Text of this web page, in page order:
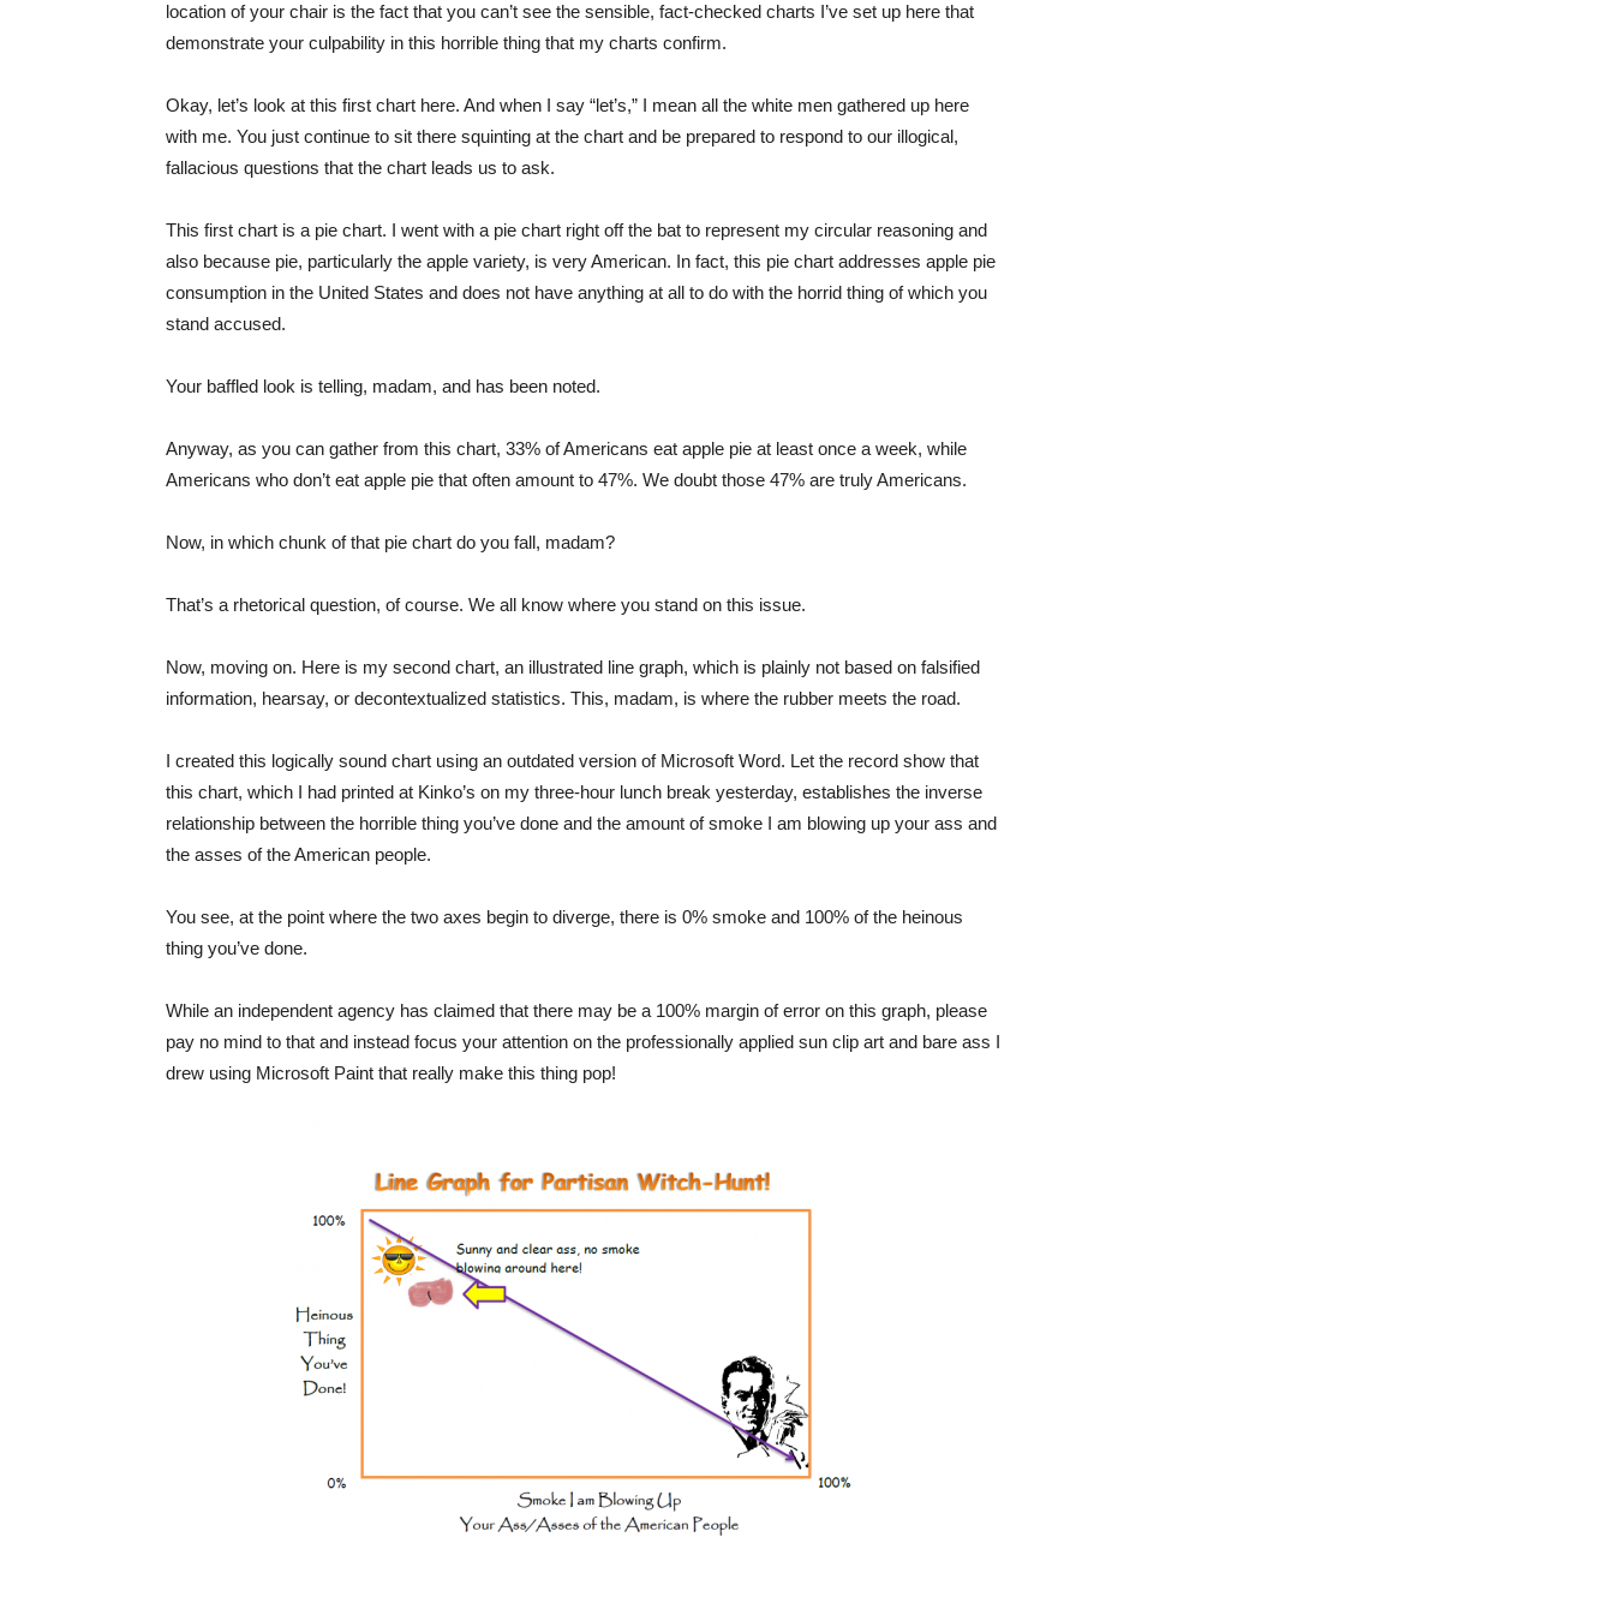
location of your chair is the fact that you can’t see the sensible, fact-checked charts I’ve set up here that
demonstrate your culpability in this horrible thing that my charts confirm.
Okay, let’s look at this first chart here. And when I say “let’s,” I mean all the white men gathered up here
with me. You just continue to sit there squinting at the chart and be prepared to respond to our illogical,
fallacious questions that the chart leads us to ask.
This first chart is a pie chart. I went with a pie chart right off the bat to represent my circular reasoning and
also because pie, particularly the apple variety, is very American. In fact, this pie chart addresses apple pie
consumption in the United States and does not have anything at all to do with the horrid thing of which you
stand accused.
Your baffled look is telling, madam, and has been noted.
Anyway, as you can gather from this chart, 33% of Americans eat apple pie at least once a week, while
Americans who don’t eat apple pie that often amount to 47%. We doubt those 47% are truly Americans.
Now, in which chunk of that pie chart do you fall, madam?
That’s a rhetorical question, of course. We all know where you stand on this issue.
Now, moving on. Here is my second chart, an illustrated line graph, which is plainly not based on falsified
information, hearsay, or decontextualized statistics. This, madam, is where the rubber meets the road.
I created this logically sound chart using an outdated version of Microsoft Word. Let the record show that
this chart, which I had printed at Kinko’s on my three-hour lunch break yesterday, establishes the inverse
relationship between the horrible thing you’ve done and the amount of smoke I am blowing up your ass and
the asses of the American people.
You see, at the point where the two axes begin to diverge, there is 0% smoke and 100% of the heinous
thing you’ve done.
While an independent agency has claimed that there may be a 100% margin of error on this graph, please
pay no mind to that and instead focus your attention on the professionally applied sun clip art and bare ass I
drew using Microsoft Paint that really make this thing pop!